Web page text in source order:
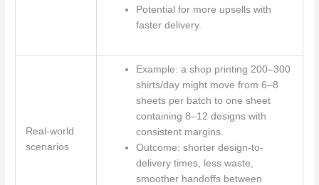
Potential for more upsells with
faster delivery.
Real-world
scenarios
Example: a shop printing 200–300
shirts/day might move from 6–8
sheets per batch to one sheet
containing 8–12 designs with
consistent margins.
Outcome: shorter design-to-
delivery times, less waste,
smoother handoffs between